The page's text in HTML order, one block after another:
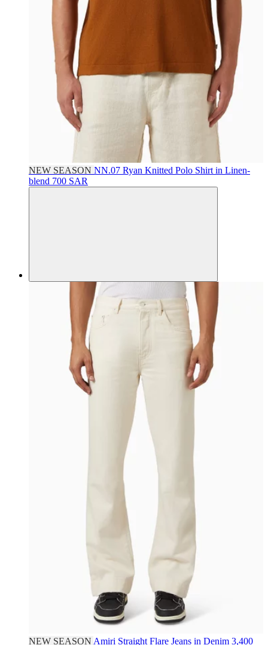
NEW SEASON NN.07 Ryan Knitted Polo Shirt in Linen-
blend 700 SAR
NEW SEASON Amiri Straight Flare Jeans in Denim 3,400